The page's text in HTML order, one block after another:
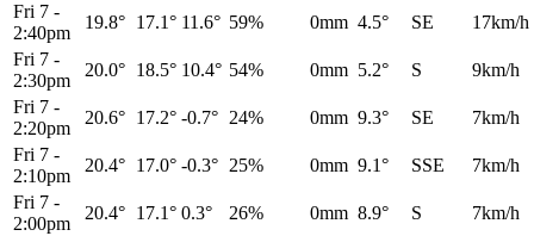
Fri 7 -
2:40pm
19.8° 17.1° 11.6° 59% 0mm 4.5° SE
17km/h
Fri 7 -
2:30pm
20.0° 18.5° 10.4° 54% 0mm 5.2° S
9km/h
Fri 7 -
2:20pm
20.6° 17.2° -0.7° 24% 0mm 9.3° SE
7km/h
Fri 7 -
2:10pm
20.4° 17.0° -0.3° 25% 0mm 9.1° SSE
7km/h
Fri 7 -
2:00pm
20.4° 17.1° 0.3° 26% 0mm 8.9° S
7km/h